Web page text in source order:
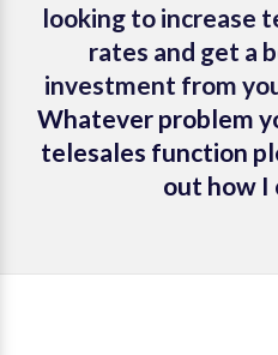
looking to increase
rates and get a
investment from
Whatever problem
telesales function
out how I